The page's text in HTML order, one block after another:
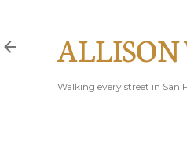
ALLISON
Walking every street in San